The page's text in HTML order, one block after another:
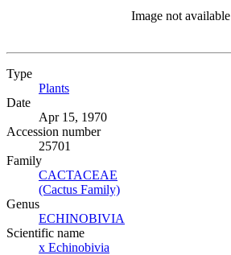
Image not available
Type
Plants
Date
Apr 15, 1970
Accession number
25701
Family
CACTACEAE
(Cactus Family)
Genus
ECHINOBIVIA
Scientific name
x Echinobivia